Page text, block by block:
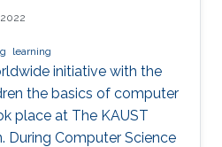
learning
initiative with the
the basics of computer
place at The KAUST
During Computer Science